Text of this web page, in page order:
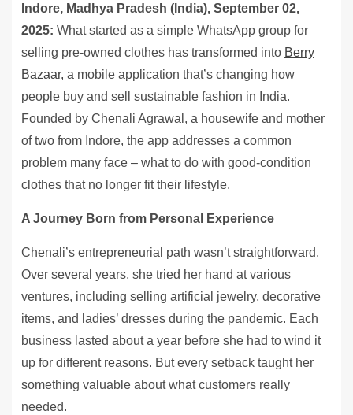
Indore, Madhya Pradesh (India), September 02,
2025: What started as a simple WhatsApp group for
selling pre-owned clothes has transformed into Berry
Bazaar, a mobile application that’s changing how
people buy and sell sustainable fashion in India.
Founded by Chenali Agrawal, a housewife and mother
of two from Indore, the app addresses a common
problem many face – what to do with good-condition
clothes that no longer fit their lifestyle.
A Journey Born from Personal Experience
Chenali’s entrepreneurial path wasn’t straightforward.
Over several years, she tried her hand at various
ventures, including selling artificial jewelry, decorative
items, and ladies’ dresses during the pandemic. Each
business lasted about a year before she had to wind it
up for different reasons. But every setback taught her
something valuable about what customers really
needed.